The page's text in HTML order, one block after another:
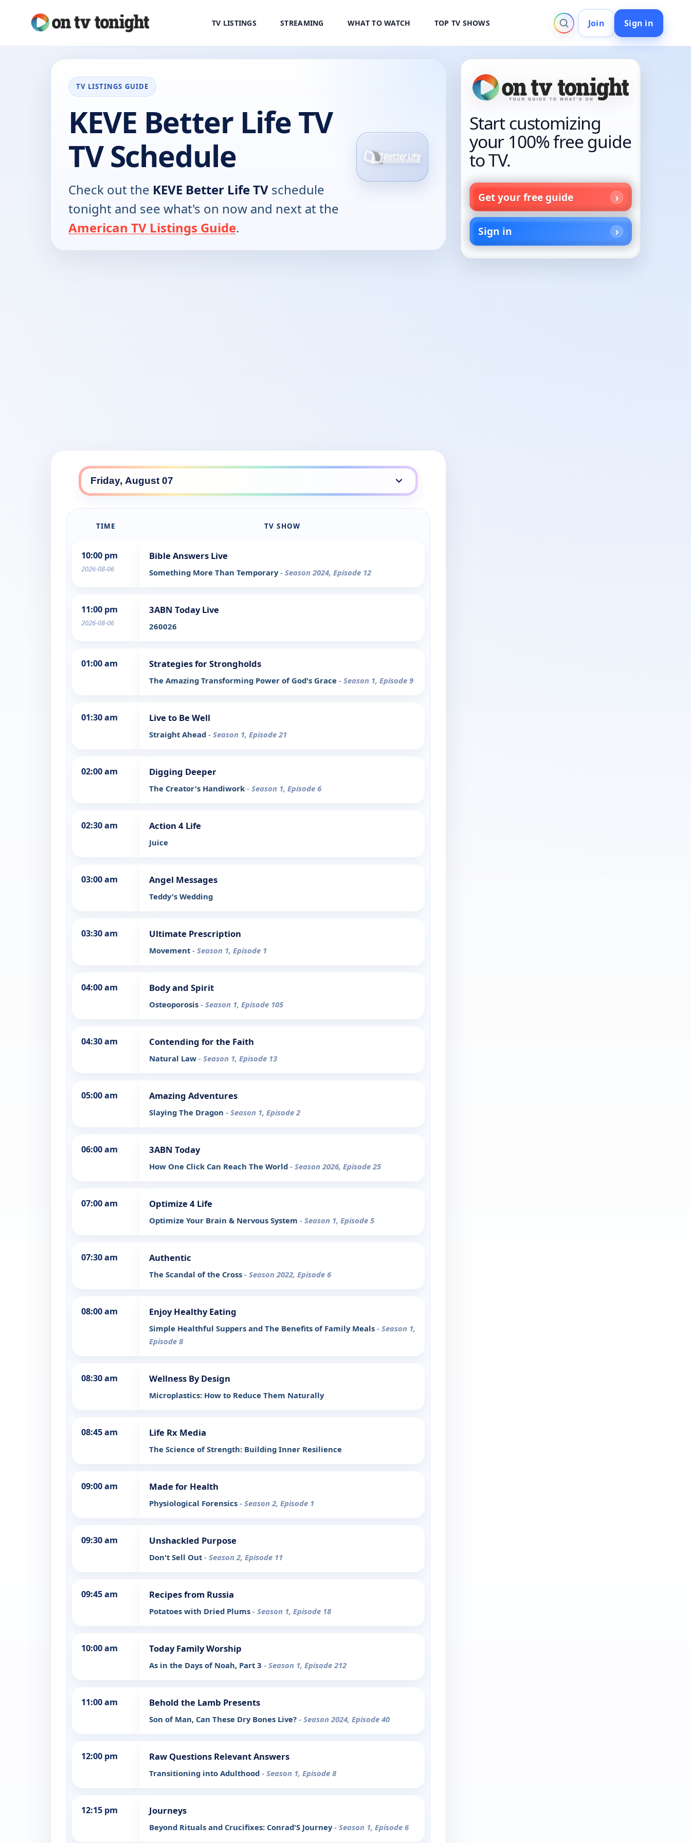
TV LISTINGS STREAMING WHAT TO WATCH TOP TV SHOWS Join Sign in
TV LISTINGS GUIDE
KEVE Better Life TV
TV Schedule
Check out the KEVE Better Life TV schedule
tonight and see what's on now and next at the
American TV Listings Guide.
TIME TV SHOW
10:00 pm
2026-08-06
Bible Answers Live
Something More Than Temporary- Season 2024, Episode 12
11:00 pm
2026-08-06
3ABN Today Live
260026
01:00 am Strategies for Strongholds
The Amazing Transforming Power of God's Grace - Season 1, Episode 9
01:30 am Live to Be Well
Straight Ahead - Season 1, Episode 21
02:00 am Digging Deeper
The Creator's Handiwork - Season 1, Episode 6
02:30 am Action 4 Life
Juice
03:00 am Angel Messages
Teddy's Wedding
03:30 am Ultimate Prescription
Movement - Season 1, Episode 1
04:00 am Body and Spirit
Osteoporosis - Season 1, Episode 105
04:30 am Contending for the Faith
Natural Law - Season 1, Episode 13
05:00 am Amazing Adventures
Slaying The Dragon - Season 1, Episode 2
06:00 am 3ABN Today
How One Click Can Reach The World - Season 2026, Episode 25
07:00 am Optimize 4 Life
Optimize Your Brain & Nervous System - Season 1, Episode 5
07:30 am Authentic
The Scandal of the Cross - Season 2022, Episode 6
08:00 am Enjoy Healthy Eating
Simple Healthful Suppers and The Benefits of Family Meals - Season 1,
Episode 8
08:30 am Wellness By Design
Microplastics: How to Reduce Them Naturally
08:45 am Life Rx Media
The Science of Strength: Building Inner Resilience
09:00 am Made for Health
Physiological Forensics - Season 2, Episode 1
09:30 am Unshackled Purpose
Don't Sell Out - Season 2, Episode 11
09:45 am Recipes from Russia
Potatoes with Dried Plums - Season 1, Episode 18
10:00 am Today Family Worship
As in the Days of Noah, Part 3 - Season 1, Episode 212
11:00 am Behold the Lamb Presents
Son of Man, Can These Dry Bones Live? - Season 2024, Episode 40
12:00 pm Raw Questions Relevant Answers
Transitioning into Adulthood - Season 1, Episode 8
12:15 pm Journeys
Beyond Rituals and Crucifixes: Conrad'S Journey- Season 1, Episode 6
Start customizing
your 100% free guide
to TV.
Get your free guide
Sign in